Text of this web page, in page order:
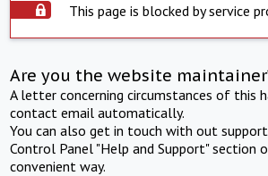
This page is blocked by service
Are you the website
A letter concerning circumstances of this
contact email automatically.
You can also get in touch with out
Control Panel "Help and Support" section
convenient way.